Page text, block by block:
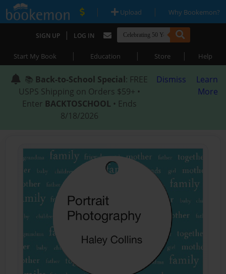
| Upload | Why Bookemon?
SIGN UP | LOG IN
Start My Book | Education | Store | Help
📚 Back-to-School Special: FREE
USPS Shipping on Orders $59+ •
Enter BACKTOSCHOOL • Ends
8/18/2026
Dismiss
Learn
More